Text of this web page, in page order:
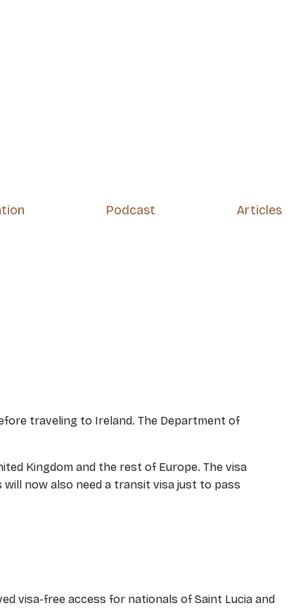
Podcast Articles
traveling to Ireland. The Department of
Kingdom and the rest of Europe. The visa
now also need a transit visa just to pass
visa-free access for nationals of Saint Lucia and